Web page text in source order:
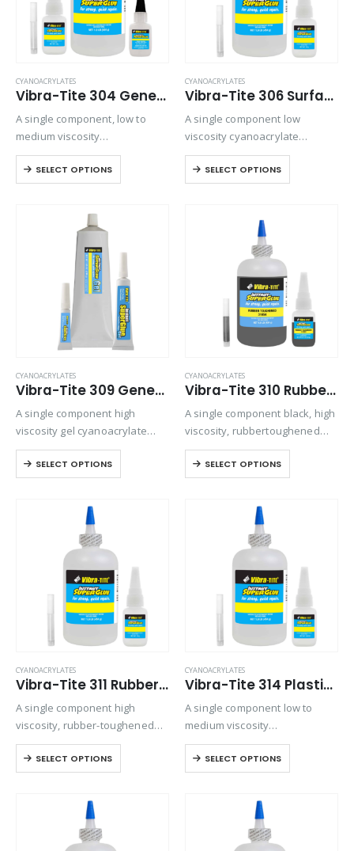
CYANOACRYLATES
Vibra-Tite 304 General Purpose – O-Ring Bonder Cyanoacrylate
A single component, low to
medium viscosity
cyanoacrylate adhesive.
Suitable for general purpose
applications on metals,
SELECT OPTIONS
CYANOACRYLATES
Vibra-Tite 306 Surface Insensitive – Wicking Cyanoacrylate
A single component low
viscosity cyanoacrylate
adhesive. It is an extremely
fast setting adhesive, ideal for
bonding preassembled parts.
preassembled parts, rubber
and leather. It is particularly…
SELECT OPTIONS
CYANOACRYLATES
Vibra-Tite 309 General Purpose Gel Cyanoacrylate
A single component high
viscosity gel cyanoacrylate
adhesive. Ideal for bonding
porous materials or when
controlling adhesive flow is
filling and repositioning time.
SELECT OPTIONS
CYANOACRYLATES
Vibra-Tite 310 Rubber Toughened – Gap Filling Cyanoacrylate
A single component black, high
viscosity, rubbertoughened
ethyl cyanoacrylate adhesive.
Provides superior shock and
thermal resistance when
SELECT OPTIONS
CYANOACRYLATES
Vibra-Tite 311 Rubber Toughened – Shock & Impact Resistant Cyanoacrylate
A single component high
viscosity, rubber-toughened
ethyl cyanoacrylate adhesive.
Provides superior shock and
thermal resistance when
plastics in harsh
environments.
SELECT OPTIONS
CYANOACRYLATES
Vibra-Tite 314 Plastic Bonder Cyanoacrylate
A single component low to
medium viscosity
cyanoacrylate that is used for
a variety of bonding
applications. Ideally suited for
themselves or various
combinations. It…
SELECT OPTIONS